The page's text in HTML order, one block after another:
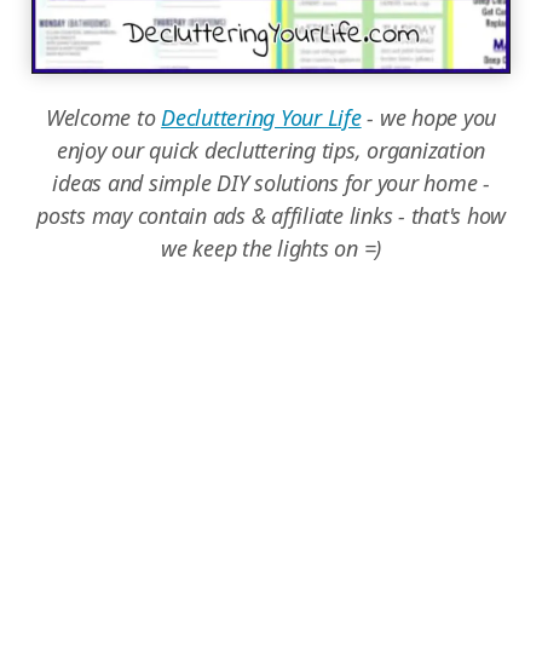
Welcome to Decluttering Your Life- we hope you
enjoy our quick decluttering tips, organization
ideas and simple DIY solutions for your home -
posts may contain ads & affiliate links - that's how
we keep the lights on =)